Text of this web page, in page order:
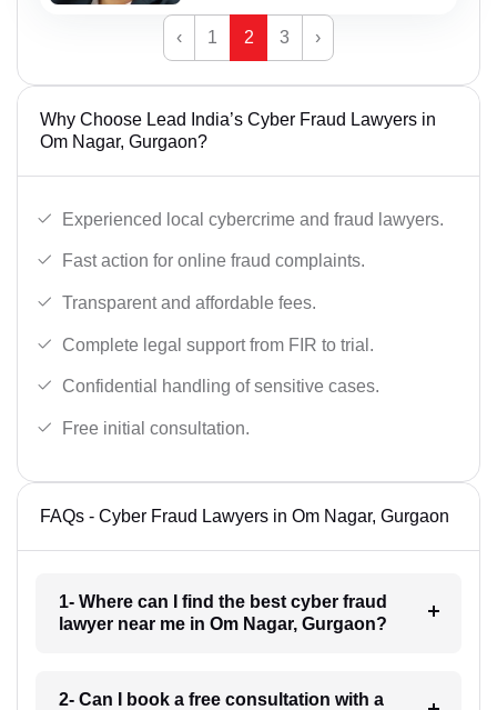
‹ 1 2 3 ›
Why Choose Lead India’s Cyber Fraud Lawyers in
Om Nagar, Gurgaon?
Experienced local cybercrime and fraud lawyers.
Fast action for online fraud complaints.
Transparent and affordable fees.
Complete legal support from FIR to trial.
Confidential handling of sensitive cases.
Free initial consultation.
FAQs - Cyber Fraud Lawyers in Om Nagar, Gurgaon
1- Where can I find the best cyber fraud
lawyer near me in Om Nagar, Gurgaon?
2- Can I book a free consultation with a